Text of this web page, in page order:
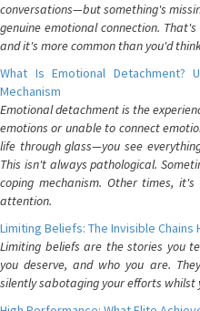
conversations—but something's
genuine emotional connection.
and it's more common than you'd
What Is Emotional Detachment?
Mechanism
Emotional detachment is the
emotions or unable to connect
life through glass—you see
This isn't always pathological.
coping mechanism. Other times,
attention.
Limiting Beliefs: The Invisible Chains
Limiting beliefs are the stories you
you deserve, and who you are.
silently sabotaging your efforts whilst